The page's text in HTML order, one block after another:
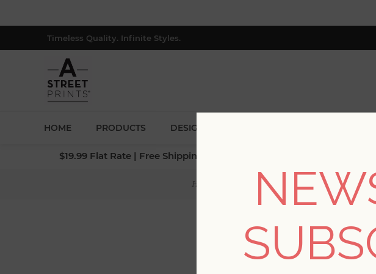
Timeless Quality. Infinite Styles.
HOME PRODUCTS DESIGNERS
$19.99 Flat Rate | Free Shipping $500+ (Lower 48 only; excl. AK, HI,
Home Collections Kaleidoscope for A